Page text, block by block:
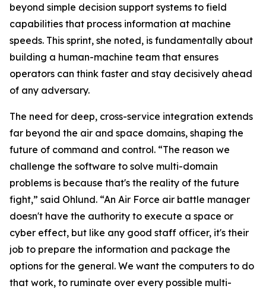
beyond simple decision support systems to field
capabilities that process information at machine
speeds. This sprint, she noted, is fundamentally about
building a human-machine team that ensures
operators can think faster and stay decisively ahead
of any adversary.
The need for deep, cross-service integration extends
far beyond the air and space domains, shaping the
future of command and control. “The reason we
challenge the software to solve multi-domain
problems is because that's the reality of the future
fight,” said Ohlund. “An Air Force air battle manager
doesn't have the authority to execute a space or
cyber effect, but like any good staff officer, it's their
job to prepare the information and package the
options for the general. We want the computers to do
that work, to ruminate over every possible multi-